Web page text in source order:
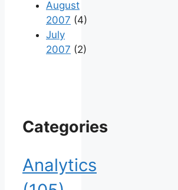
August
2007 (4)
July
2007 (2)
Categories
Analytics